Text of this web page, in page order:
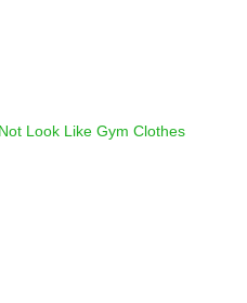
Look Like Gym Clothes